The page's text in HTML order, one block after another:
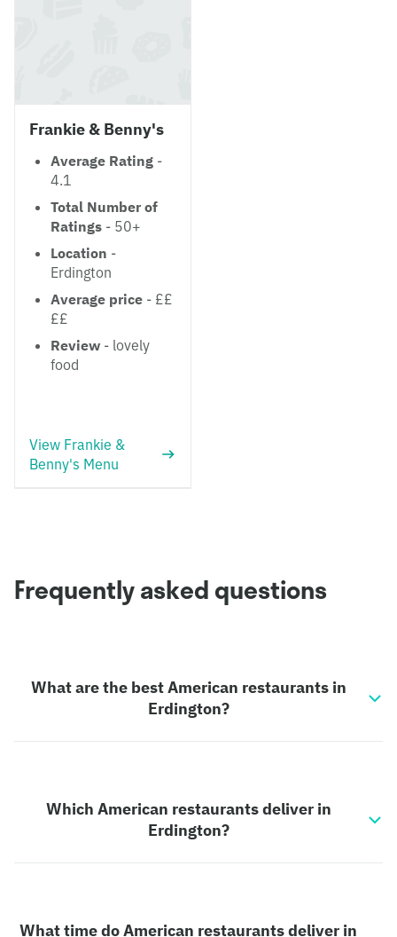
Frankie & Benny's
Average Rating -
4.1
Total Number of
Ratings - 50+
Location -
Erdington
Average price - ££
££
Review - lovely
food
View Frankie &
Benny's Menu
Frequently asked questions
What are the best American restaurants in
Erdington?
Which American restaurants deliver in
Erdington?
What time do American restaurants deliver in